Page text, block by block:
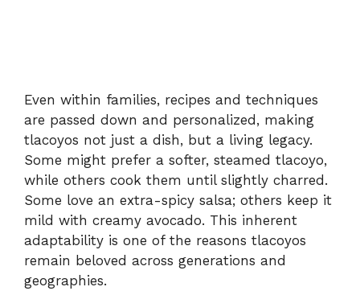
Even within families, recipes and techniques
are passed down and personalized, making
tlacoyos not just a dish, but a living legacy.
Some might prefer a softer, steamed tlacoyo,
while others cook them until slightly charred.
Some love an extra-spicy salsa; others keep it
mild with creamy avocado. This inherent
adaptability is one of the reasons tlacoyos
remain beloved across generations and
geographies.